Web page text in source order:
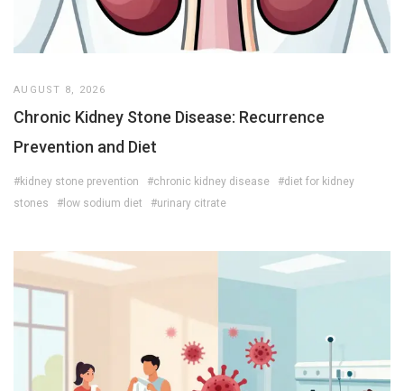
AUGUST 8, 2026
Chronic Kidney Stone Disease: Recurrence
Prevention and Diet
#kidney stone prevention #chronic kidney disease
#diet for kidney
stones
#low sodium diet #urinary citrate